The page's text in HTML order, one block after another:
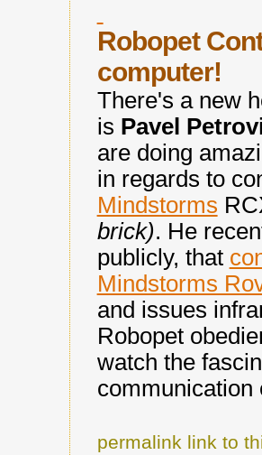
Robopet
computer!
There's a new
is Pavel
are doing
in regards to
Mindstorms
brick). He
publicly, that
Mindstorms
and issues
Robopet
watch the
communication
permalink link to